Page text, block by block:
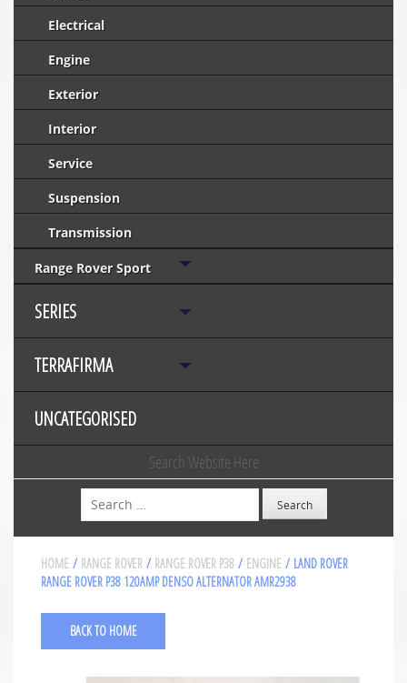
Electrical
Engine
Exterior
Interior
Service
Suspension
Transmission
Range Rover Sport
SERIES
TERRAFIRMA
UNCATEGORISED
Search Website Here
Search
HOME / RANGE ROVER / RANGE ROVER P38 / ENGINE / LAND ROVER
RANGE ROVER P38 120AMP DENSO ALTERNATOR AMR2938
BACK TO HOME